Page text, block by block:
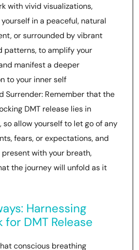
with vivid visualizations,
in a peaceful, natural
or surrounded by vibrant
patterns, to amplify your
manifest a deeper
to your inner self
Surrender: Remember that the
DMT release lies in
so allow yourself to let go of any
fears, or expectations, and
with your breath,
the journey will unfold as it
Harnessing
for DMT Release
conscious breathing